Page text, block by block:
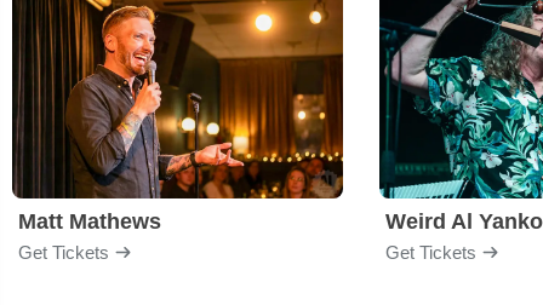
Matt Mathews
Get Tickets
Weird Al
Get Tickets